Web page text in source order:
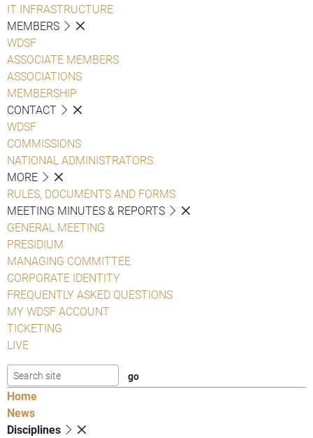
IT INFRASTRUCTURE
MEMBERS
WDSF
ASSOCIATE MEMBERS
ASSOCIATIONS
MEMBERSHIP
CONTACT
WDSF
COMMISSIONS
NATIONAL ADMINISTRATORS
MORE
RULES, DOCUMENTS AND FORMS
MEETING MINUTES & REPORTS
GENERAL MEETING
PRESIDIUM
MANAGING COMMITTEE
CORPORATE IDENTITY
FREQUENTLY ASKED QUESTIONS
MY WDSF ACCOUNT
TICKETING
LIVE
Home
News
Disciplines